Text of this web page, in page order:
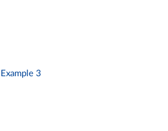
Example 3